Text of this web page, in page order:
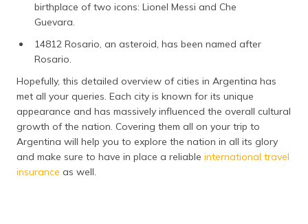
birthplace of two icons: Lionel Messi and Che
Guevara.
14812 Rosario, an asteroid, has been named after
Rosario.
Hopefully, this detailed overview of cities in Argentina has
met all your queries. Each city is known for its unique
appearance and has massively influenced the overall cultural
growth of the nation. Covering them all on your trip to
Argentina will help you to explore the nation in all its glory
and make sure to have in place a reliable international travel
insurance as well.